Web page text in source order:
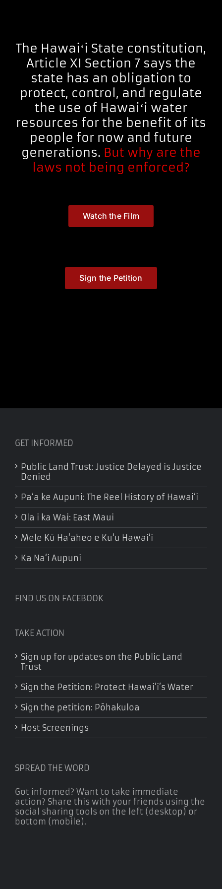
The Hawaiʻi State constitution,
Article XI Section 7 says the
state has an obligation to
protect, control, and regulate
the use of Hawaiʻi water
resources for the benefit of its
people for now and future
generations. But why are the
laws not being enforced?
Watch the Film
Sign the Petition
GET INFORMED
Public Land Trust: Justice Delayed is Justice
Denied
Pa‘a ke Aupuni: The Reel History of Hawai‘i
Ola i ka Wai: East Maui
Mele Kū Ha‘aheo e Ku‘u Hawai‘i
Ka Na‘i Aupuni
FIND US ON FACEBOOK
TAKE ACTION
Sign up for updates on the Public Land
Trust
Sign the Petition: Protect Hawai’i’s Water
Sign the petition: Pōhakuloa
Host Screenings
SPREAD THE WORD
Got informed? Want to take immediate
action? Share this with your friends using the
social sharing tools on the left (desktop) or
bottom (mobile).